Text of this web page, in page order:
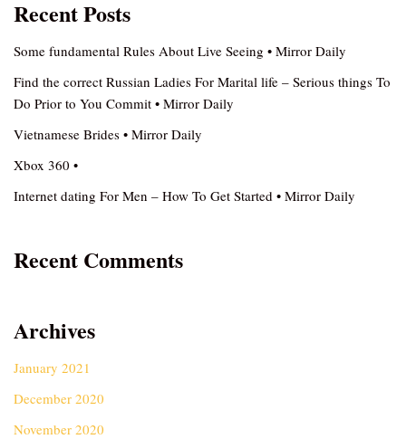
Recent Posts
Some fundamental Rules About Live Seeing • Mirror Daily
Find the correct Russian Ladies For Marital life – Serious things To
Do Prior to You Commit • Mirror Daily
Vietnamese Brides • Mirror Daily
Xbox 360 •
Internet dating For Men – How To Get Started • Mirror Daily
Recent Comments
Archives
January 2021
December 2020
November 2020